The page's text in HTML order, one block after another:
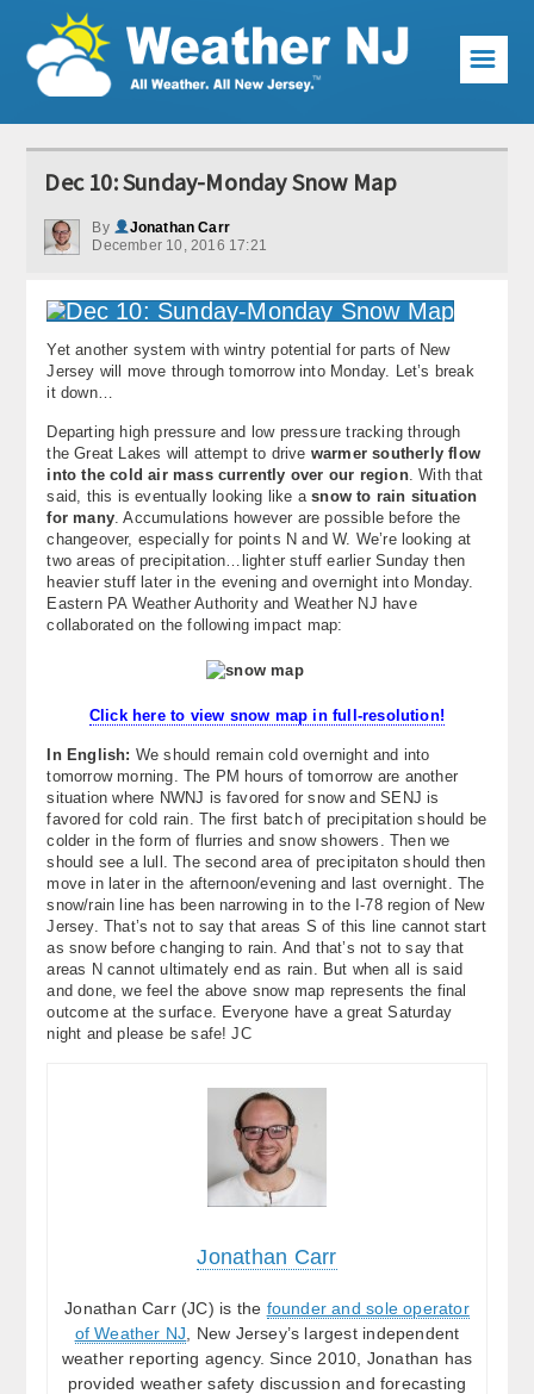
Weather Articles
Current Conditions
Premium Services
KABOOM Club
My Pocket Meteorologist
KABOOM Shop
Special Events
About
Contact Us
☰
Dec 10: Sunday-Monday Snow Map
By
Jonathan Carr
December 10, 2016 17:21
Yet another system with wintry potential for parts of New
Jersey will move through tomorrow into Monday. Let’s break
it down…
Departing high pressure and low pressure tracking through
the Great Lakes will attempt to drive warmer southerly flow
into the cold air mass currently over our region. With that
said, this is eventually looking like asnow to rain situation
for many. Accumulations however are possible before the
changeover, especially for points N and W. We’re looking at
two areas of precipitation…lighter stuff earlier Sunday then
heavier stuff later in the evening and overnight into Monday.
Eastern PA Weather Authority and Weather NJ have
collaborated on the following impact map:
Click here to view snow map in full-resolution!
In English: We should remain cold overnight and into
tomorrow morning. The PM hours of tomorrow are another
situation where NWNJ is favored for snow and SENJ is
favored for cold rain. The first batch of precipitation should be
colder in the form of flurries and snow showers. Then we
should see a lull. The second area of precipitaton should then
move in later in the afternoon/evening and last overnight. The
snow/rain line has been narrowing in to the I-78 region of New
Jersey. That’s not to say that areas S of this line cannot start
as snow before changing to rain. And that’s not to say that
areas N cannot ultimately end as rain. But when all is said
and done, we feel the above snow map represents the final
outcome at the surface. Everyone have a great Saturday
night and please be safe! JC
Jonathan Carr
Jonathan Carr (JC) is the founder and sole operator
of Weather NJ , New Jersey’s largest independent
weather reporting agency. Since 2010, Jonathan has
provided weather safety discussion and forecasting